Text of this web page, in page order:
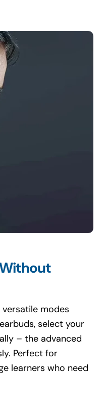
modes
select your
– the advanced
Perfect for
learners who need